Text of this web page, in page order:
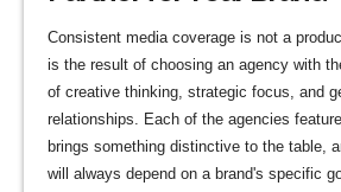
Consistent media coverage is not a
is the result of choosing an agency with
of creative thinking, strategic focus, and
relationships. Each of the agencies
brings something distinctive to the table,
will always depend on a brand's specific